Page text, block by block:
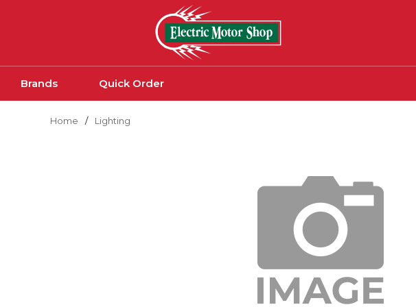
Brands Quick Order
Home / Lighting